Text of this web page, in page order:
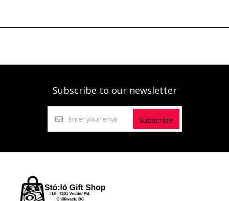
Subscribe to our newsletter
Subscribe